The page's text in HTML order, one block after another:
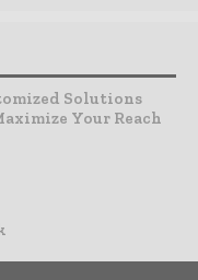
Solutions
Your Reach